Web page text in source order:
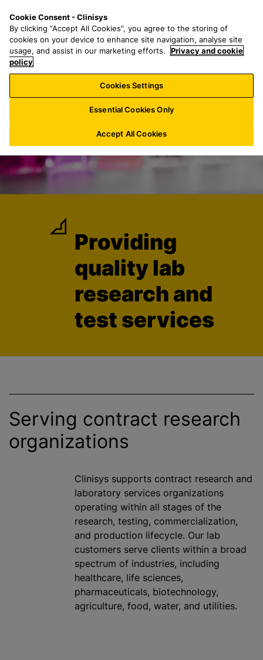
o
n
a
r
h
f
o
:
n
u
Providing
quality lab
research and
test services
Serving contract research
organizations
Clinisys supports contract research and
laboratory services organizations
operating within all stages of the
research, testing, commercialization,
and production lifecycle. Our lab
customers serve clients within a broad
spectrum of industries, including
healthcare, life sciences,
pharmaceuticals, biotechnology,
agriculture, food, water, and utilities.
Cookie Consent - Clinisys
By clicking “Accept All Cookies”, you agree to the storing of
cookies on your device to enhance site navigation, analyse site
usage, and assist in our marketing efforts.
Privacy and cookie
policy
Cookies Settings
Essential Cookies Only
Accept All Cookies